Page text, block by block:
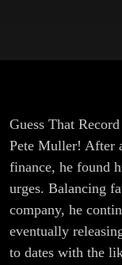
Guess That
Pete Muller! After
finance, he found
urges. Balancing
company, he
eventually
to dates with the